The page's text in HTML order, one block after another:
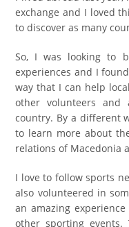
exchange and I loved
to discover as many
So, I was looking to
experiences and I
way that I can help
other volunteers
country. By a different
to learn more about
relations of Macedonia
I love to follow sports
also volunteered in
an amazing
other sporting